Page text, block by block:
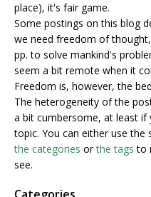
place), it's fair game.
Some postings on this blog
we need freedom of
pp. to solve mankind's
seem a bit remote when it
Freedom is, however, the
The heterogeneity of the
a bit cumbersome, at least if
topic. You can either use the
the categories orthe tags to
see.